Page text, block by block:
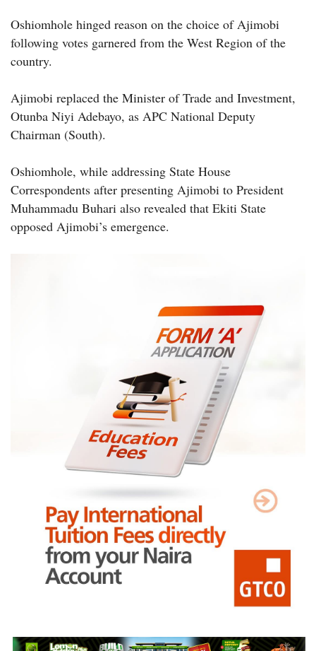
Oshiomhole hinged reason on the choice of Ajimobi
following votes garnered from the West Region of the
country.
Ajimobi replaced the Minister of Trade and Investment,
Otunba Niyi Adebayo, as APC National Deputy
Chairman (South).
Oshiomhole, while addressing State House
Correspondents after presenting Ajimobi to President
Muhammadu Buhari also revealed that Ekiti State
opposed Ajimobi’s emergence.